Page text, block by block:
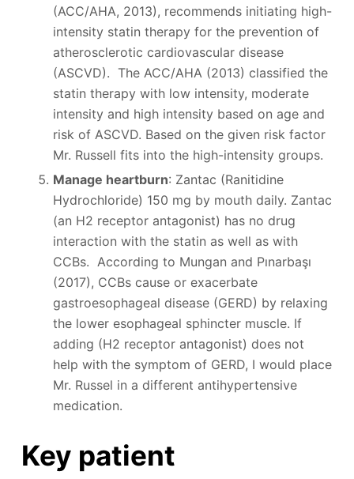
(ACC/AHA, 2013), recommends initiating high-
intensity statin therapy for the prevention of
atherosclerotic cardiovascular disease
(ASCVD). The ACC/AHA (2013) classified the
statin therapy with low intensity, moderate
intensity and high intensity based on age and
risk of ASCVD. Based on the given risk factor
Mr. Russell fits into the high-intensity groups.
Manage heartburn: Zantac (Ranitidine
Hydrochloride) 150 mg by mouth daily. Zantac
(an H2 receptor antagonist) has no drug
interaction with the statin as well as with
CCBs. According to Mungan and Pınarbaşı
(2017), CCBs cause or exacerbate
gastroesophageal disease (GERD) by relaxing
the lower esophageal sphincter muscle. If
adding (H2 receptor antagonist) does not
help with the symptom of GERD, I would place
Mr. Russel in a different antihypertensive
medication.
Key patient